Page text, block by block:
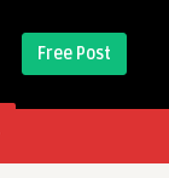
Free Post